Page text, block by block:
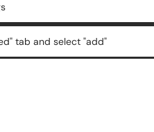
tab and select "add"